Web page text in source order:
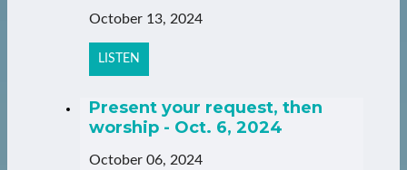
October 13, 2024
LISTEN
Present your request, then
worship - Oct. 6, 2024
October 06, 2024